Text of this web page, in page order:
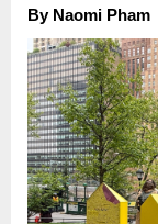
By Naomi Pham